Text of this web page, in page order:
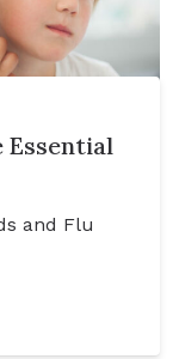
Essential
and Flu